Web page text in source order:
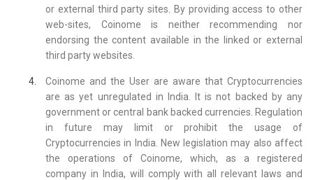
or external third party sites. By providing access to other
web-sites, Coinome is neither recommending nor
endorsing the content available in the linked or external
third party websites.
Coinome and the User are aware that Cryptocurrencies
are as yet unregulated in India. It is not backed by any
government or central bank backed currencies. Regulation
in future may limit or prohibit the usage of
Cryptocurrencies in India. New legislation may also affect
the operations of Coinome, which, as a registered
company in India, will comply with all relevant laws and